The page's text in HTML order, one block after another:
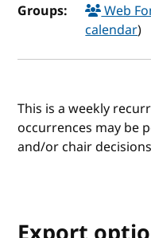
Groups:
Web
calendar)
This is a weekly
occurrences may be
and/or chair